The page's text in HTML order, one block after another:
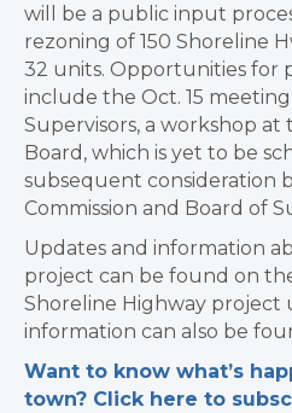
will be a public input
rezoning of 150 Shoreline
32 units. Opportunities for
include the Oct. 15
Supervisors, a workshop at
Board, which is yet to be
subsequent consideration
Commission and Board of
Updates and information
project can be found on
Shoreline Highway project
information can also be
Want to know what’s
town? Click here to